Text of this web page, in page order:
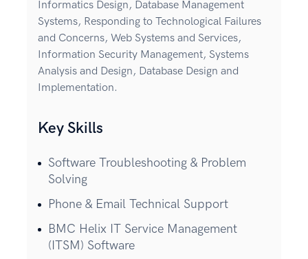
Informatics Design, Database Management
Systems, Responding to Technological Failures
and Concerns, Web Systems and Services,
Information Security Management, Systems
Analysis and Design, Database Design and
Implementation.
Key Skills
Software Troubleshooting & Problem
Solving
Phone & Email Technical Support
BMC Helix IT Service Management
(ITSM) Software